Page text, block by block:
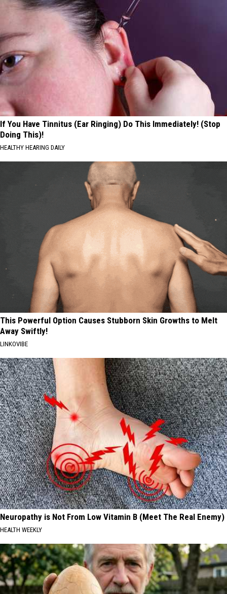
If You Have Tinnitus (Ear Ringing) Do This Immediately! (Stop
Doing This)!
HEALTHY HEARING DAILY
This Powerful Option Causes Stubborn Skin Growths to Melt
Away Swiftly!
LINKOVIBE
Neuropathy is Not From Low Vitamin B (Meet The Real Enemy)
HEALTH WEEKLY